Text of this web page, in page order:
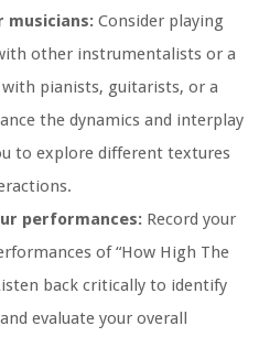
musicians: Consider playing
other instrumentalists or a
pianists, guitarists, or a
the dynamics and interplay
to explore different textures
performances: Record your
of “How High The
back critically to identify
evaluate your overall